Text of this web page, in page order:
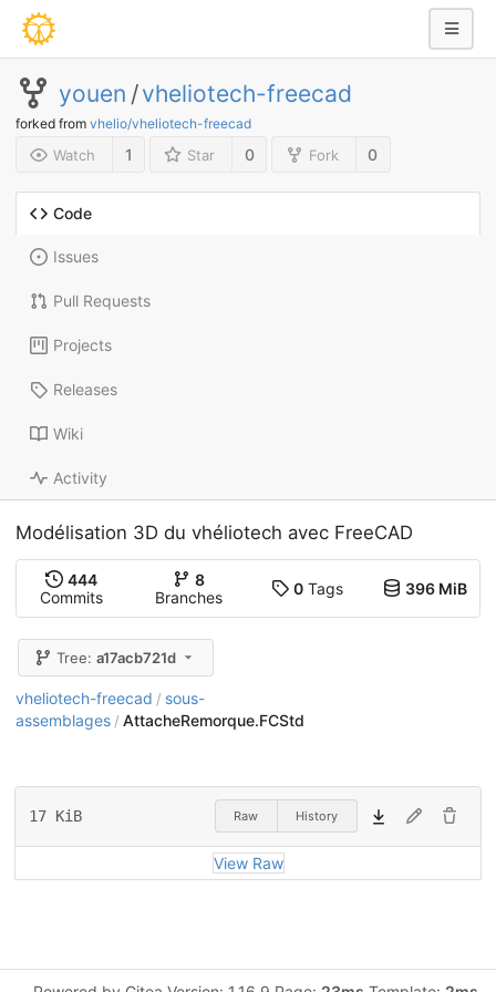
youen /vheliotech-freecad
forked from vhelio/vheliotech-freecad
Watch 1 Star 0 Fork 0
Code
Issues
Pull Requests
Projects
Releases
Wiki
Activity
Modélisation 3D du vhéliotech avec FreeCAD
444
Commits
8
Branches
0Tags 396 MiB
Tree:a17acb721d
vheliotech-freecad / sous-
assemblages / AttacheRemorque.FCStd
17 KiB Raw History
View Raw